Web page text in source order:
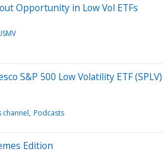
Opportunity in Low Vol ETFs
S&P 500 Low Volatility ETF (SPLV)
channel Podcasts
Edition